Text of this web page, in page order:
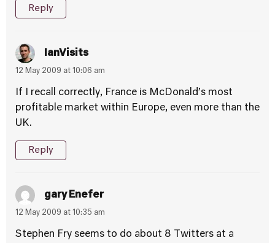
Reply
IanVisits
12 May 2009 at 10:06 am
If I recall correctly, France is McDonald’s most
profitable market within Europe, even more than the
UK.
Reply
gary Enefer
12 May 2009 at 10:35 am
Stephen Fry seems to do about 8 Twitters at a